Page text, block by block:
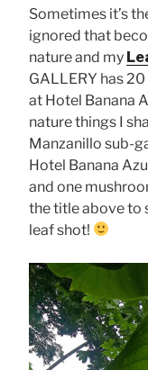
Sometimes it’s
ignored that
nature and my
GALLERY has
at Hotel Banana
nature things I
Manzanillo sub-
Hotel Banana
and one
the title above to
leaf shot!